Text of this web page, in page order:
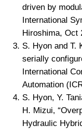
driven by
International
Hiroshima, Oct
S. Hyon and T.
serially
International
Automation
S. Hyon, Y.
H. Mizui,
Hydraulic